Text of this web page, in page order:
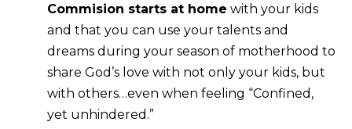
Commision starts at home with your kids
and that you can use your talents and
dreams during your season of motherhood to
share God’s love with not only your kids, but
with others…even when feeling “Confined,
yet unhindered.”